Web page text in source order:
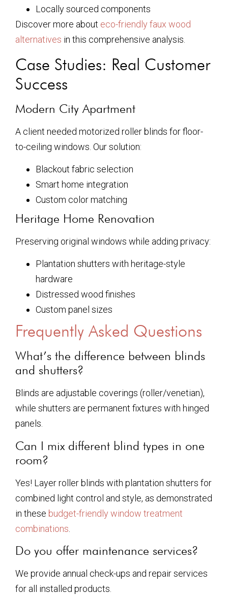
Locally sourced components
Discover more about eco-friendly faux wood
alternatives in this comprehensive analysis.
Case Studies: Real Customer
Success
Modern City Apartment
A client needed motorized roller blinds for floor-
to-ceiling windows. Our solution:
Blackout fabric selection
Smart home integration
Custom color matching
Heritage Home Renovation
Preserving original windows while adding privacy:
Plantation shutters with heritage-style
hardware
Distressed wood finishes
Custom panel sizes
Frequently Asked Questions
What’s the difference between blinds
and shutters?
Blinds are adjustable coverings (roller/venetian),
while shutters are permanent fixtures with hinged
panels.
Can I mix different blind types in one
room?
Yes! Layer roller blinds with plantation shutters for
combined light control and style, as demonstrated
in these budget-friendly window treatment
combinations
Do you offer maintenance services?
We provide annual check-ups and repair services
for all installed products.